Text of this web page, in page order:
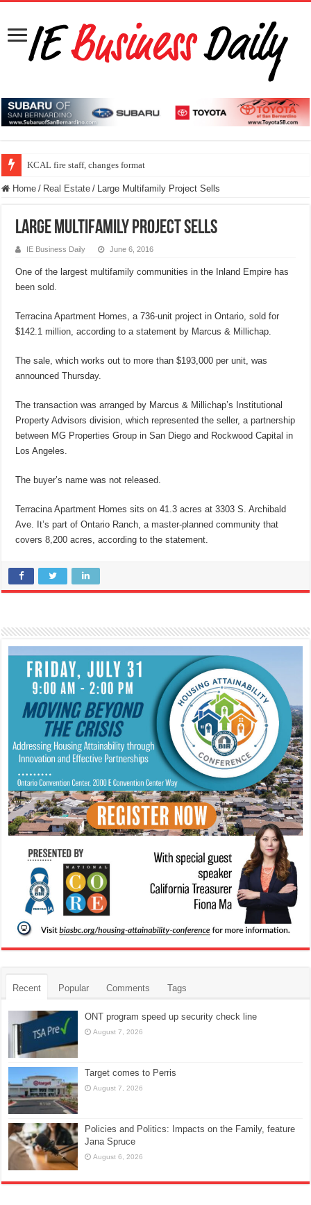
KCAL fire staff, changes format
Home / Real Estate / Large Multifamily Project Sells
Large Multifamily Project Sells
IE Business Daily June 6, 2016
One of the largest multifamily communities in the Inland Empire has
been sold.
Terracina Apartment Homes, a 736-unit project in Ontario, sold for
$142.1 million, according to a statement by Marcus & Millichap.
The sale, which works out to more than $193,000 per unit, was
announced Thursday.
The transaction was arranged by Marcus & Millichap’s Institutional
Property Advisors division, which represented the seller, a partnership
between MG Properties Group in San Diego and Rockwood Capital in
Los Angeles.
The buyer’s name was not released.
Terracina Apartment Homes sits on 41.3 acres at 3303 S. Archibald
Ave. It’s part of Ontario Ranch, a master-planned community that
covers 8,200 acres, according to the statement.
Recent Popular Comments Tags
ONT program speed up security check line
August 7, 2026
Target comes to Perris
August 7, 2026
Policies and Politics: Impacts on the Family, feature
Jana Spruce
August 6, 2026